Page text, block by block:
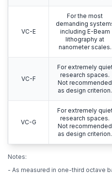
VC-E
For the most
demanding
including E-Beam
lithography at
nanometer scales.
VC-F
For extremely
research spaces.
Not recommended
as design criterion.
VC-G
For extremely
research spaces.
Not recommended
as design criterion.
Notes:
- As measured in one-third octave